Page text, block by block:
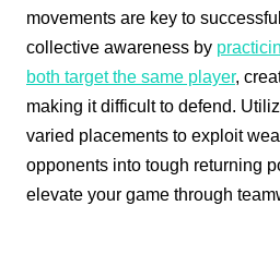
movements are key to
collective awareness by
both target the same player,
making it difficult to defend.
varied placements to exploit
opponents into tough returning
elevate your game through